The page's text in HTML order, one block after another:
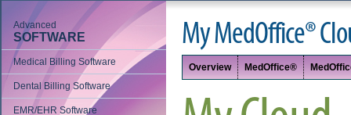
Advanced
SOFTWARE
Medical Billing Software
Dental Billing Software
EMR/EHR Software
My MedOffice®
Overview MedOffice®